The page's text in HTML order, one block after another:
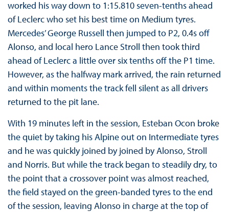
worked his way down to 1:15.810 seven-tenths ahead
of Leclerc who set his best time on Medium tyres.
Mercedes’ George Russell then jumped to P2, 0.4s off
Alonso, and local hero Lance Stroll then took third
ahead of Leclerc a little over six tenths off the P1 time.
However, as the halfway mark arrived, the rain returned
and within moments the track fell silent as all drivers
returned to the pit lane.
With 19 minutes left in the session, Esteban Ocon broke
the quiet by taking his Alpine out on Intermediate tyres
and he was quickly joined by joined by Alonso, Stroll
and Norris. But while the track began to steadily dry, to
the point that a crossover point was almost reached,
the field stayed on the green-banded tyres to the end
of the session, leaving Alonso in charge at the top of